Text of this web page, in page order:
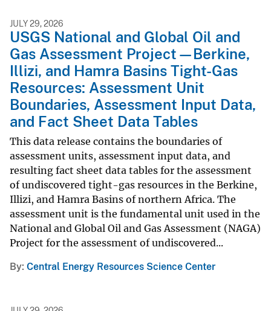
JULY 29, 2026
USGS National and Global Oil and
Gas Assessment Project—Berkine,
Illizi, and Hamra Basins Tight-Gas
Resources: Assessment Unit
Boundaries, Assessment Input Data,
and Fact Sheet Data Tables
This data release contains the boundaries of
assessment units, assessment input data, and
resulting fact sheet data tables for the assessment
of undiscovered tight-gas resources in the Berkine,
Illizi, and Hamra Basins of northern Africa. The
assessment unit is the fundamental unit used in the
National and Global Oil and Gas Assessment (NAGA)
Project for the assessment of undiscovered...
By Central Energy Resources Science Center